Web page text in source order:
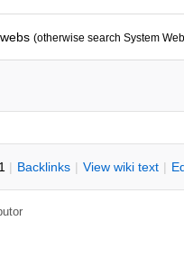
(otherwise search System
| Backlinks | View wiki text |